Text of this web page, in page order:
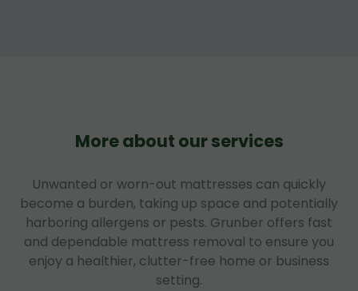
More about our services
Unwanted or worn-out mattresses can quickly
become a burden, taking up space and potentially
harboring allergens or pests. Grunber offers fast
and dependable mattress removal to ensure you
enjoy a healthier, clutter-free home or business
setting.